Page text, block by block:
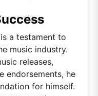
a testament to
music industry.
releases,
endorsements, he
for himself.